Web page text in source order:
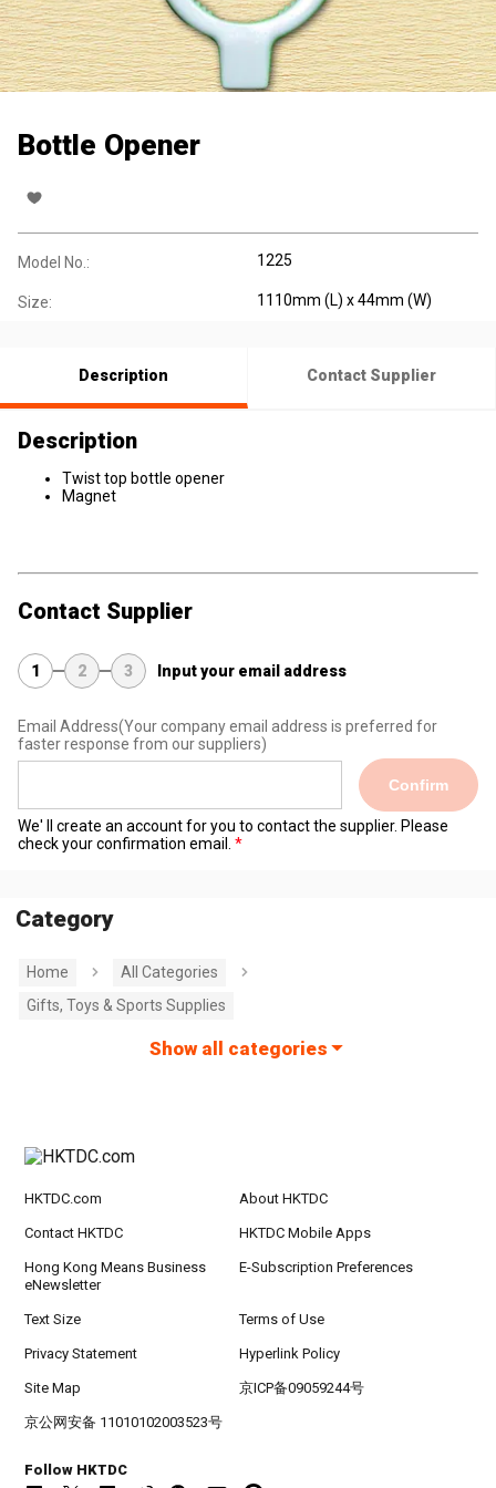
Bottle Opener
Model No.: 1225
Size: 1110mm (L) x 44mm (W)
Description Contact Supplier
Description
Twist top bottle opener
Magnet
Contact Supplier
1 2 3 Input your email address
Email Address(Your company email address is preferred for
faster response from our suppliers)
Confirm
We' ll create an account for you to contact the supplier. Please
check your confirmation email.
Category
Home
All Categories
Gifts, Toys & Sports Supplies
Show all categories
HKTDC.com About HKTDC
Contact HKTDC HKTDC Mobile Apps
Hong Kong Means Business
eNewsletter
E-Subscription Preferences
Text Size Terms of Use
Privacy Statement Hyperlink Policy
Site Map 京ICP备09059244号
京公网安备 11010102003523号
Follow HKTDC